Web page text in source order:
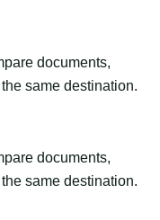
documents,
same destination.
documents,
same destination.